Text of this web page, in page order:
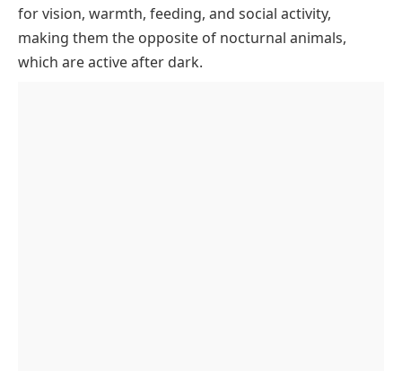
Diurnal Birds
Diurnal Reptiles
Adaptations of Diurnal Animals
for vision, warmth, feeding, and social activity,
making them the opposite of nocturnal animals,
which are active after dark.